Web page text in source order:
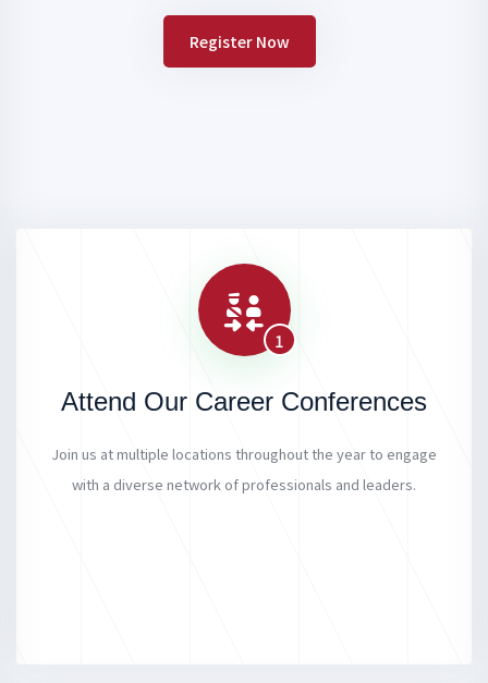
Register Now
1
Attend Our Career Conferences
Join us at multiple locations throughout the year to engage
with a diverse network of professionals and leaders.